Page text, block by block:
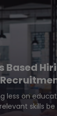
Based
less on
skills